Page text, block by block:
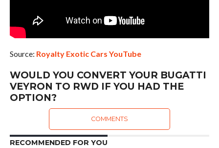
Source: Royalty Exotic Cars YouTube
WOULD YOU CONVERT YOUR BUGATTI
VEYRON TO RWD IF YOU HAD THE
OPTION?
COMMENTS
RECOMMENDED FOR YOU